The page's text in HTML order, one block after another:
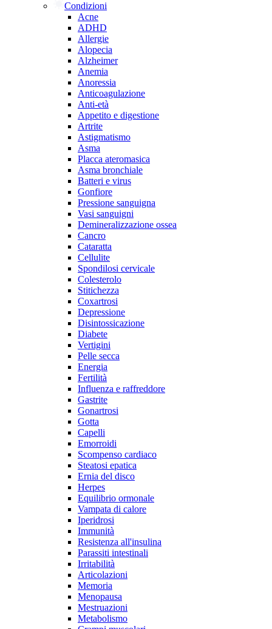
Condizioni
Acne
ADHD
Allergie
Alopecia
Alzheimer
Anemia
Anoressia
Anticoagulazione
Anti-età
Appetito e digestione
Artrite
Astigmatismo
Asma
Placca ateromasica
Asma bronchiale
Batteri e virus
Gonfiore
Pressione sanguigna
Vasi sanguigni
Demineralizzazione ossea
Cancro
Cataratta
Cellulite
Spondilosi cervicale
Colesterolo
Stitichezza
Coxartrosi
Depressione
Disintossicazione
Diabete
Vertigini
Pelle secca
Energia
Fertilità
Influenza e raffreddore
Gastrite
Gonartrosi
Gotta
Capelli
Emorroidi
Scompenso cardiaco
Steatosi epatica
Ernia del disco
Herpes
Equilibrio ormonale
Vampata di calore
Iperidrosi
Immunità
Resistenza all'insulina
Parassiti intestinali
Irritabilità
Articolazioni
Memoria
Menopausa
Mestruazioni
Metabolismo